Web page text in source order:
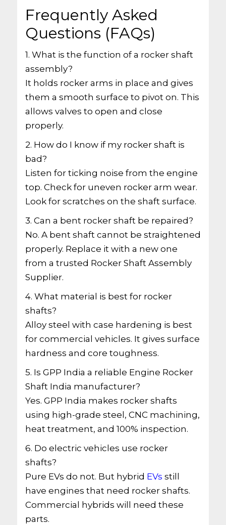
Frequently Asked
Questions (FAQs)
1. What is the function of a rocker shaft
assembly?
It holds rocker arms in place and gives
them a smooth surface to pivot on. This
allows valves to open and close
properly.
2. How do I know if my rocker shaft is
bad?
Listen for ticking noise from the engine
top. Check for uneven rocker arm wear.
Look for scratches on the shaft surface.
3. Can a bent rocker shaft be repaired?
No. A bent shaft cannot be straightened
properly. Replace it with a new one
from a trusted Rocker Shaft Assembly
Supplier.
4. What material is best for rocker
shafts?
Alloy steel with case hardening is best
for commercial vehicles. It gives surface
hardness and core toughness.
5. Is GPP India a reliable Engine Rocker
Shaft India manufacturer?
Yes. GPP India makes rocker shafts
using high-grade steel, CNC machining,
heat treatment, and 100% inspection.
6. Do electric vehicles use rocker
shafts?
Pure EVs do not. But hybrid EVs still
have engines that need rocker shafts.
Commercial hybrids will need these
parts.